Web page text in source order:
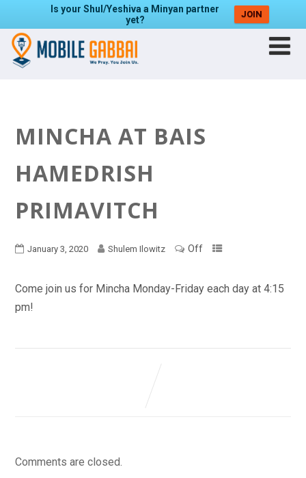
Is your Shul/Yeshiva a Minyan partner
yet?
JOIN
MINCHA AT BAIS
HAMEDRISH
PRIMAVITCH
January 3, 2020 Shulem Ilowitz Off
Come join us for Mincha Monday-Friday each day at 4:15
pm!
Comments are closed.